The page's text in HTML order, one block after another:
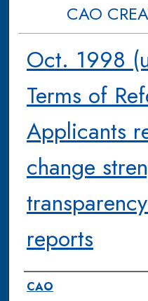
CAO
Oct. 1998
Terms of
Applicants
change
reports
Authors
CAO